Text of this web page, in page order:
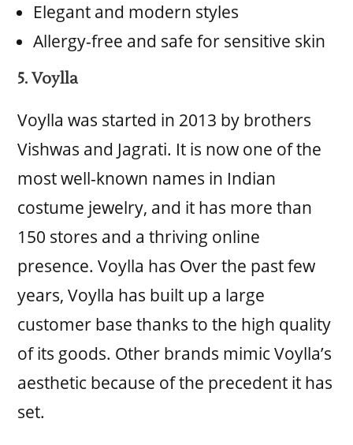
Elegant and modern styles
Allergy-free and safe for sensitive skin
5. Voylla
Voylla was started in 2013 by brothers
Vishwas and Jagrati. It is now one of the
most well-known names in Indian
costume jewelry, and it has more than
150 stores and a thriving online
presence. Voylla has Over the past few
years, Voylla has built up a large
customer base thanks to the high quality
of its goods. Other brands mimic Voylla’s
aesthetic because of the precedent it has
set.